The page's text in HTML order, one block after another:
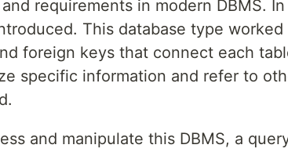
requirements in modern DBMS. In
This database type
foreign keys that connect each
specific information and refer to
and manipulate this DBMS, a